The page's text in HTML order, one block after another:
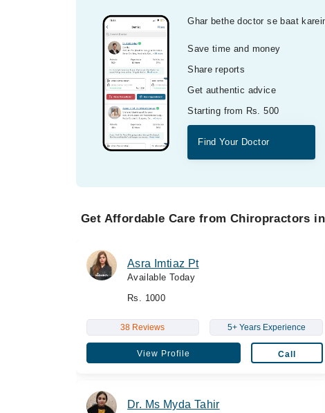
Ghar bethe doctor se baat
Save time and money
Share reports
Get authentic advice
Starting from Rs. 500
Find Your Doctor
Get Affordable Care from Chiropractors
Asra Imtiaz Pt
Available Today
Rs. 1000
38 Reviews 5+ Years Experience
View Profile Call
Dr. Ms Myda Tahir